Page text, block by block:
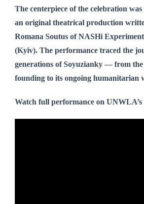
The centerpiece of the celebration was
an original theatrical production
Romana Soutus of NASHi
(Kyiv). The performance traced the
generations of Soyuzianky — from the
founding to its ongoing humanitarian
Watch full performance on UNWLA’s